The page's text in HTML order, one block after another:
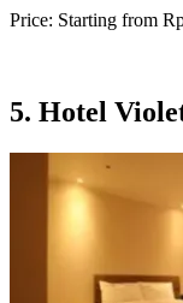
Price: Starting from
5. Hotel